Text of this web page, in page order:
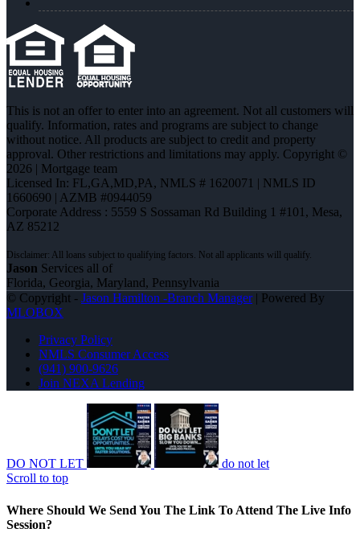
This is not an offer to enter into an agreement. Not all customers will
qualify. Information, rates and programs are subject to change
without notice. All products are subject to credit and property
approval. Other restrictions and limitations may apply. Copyright ©
2026 | Mortgage team
Licensed In: FL,GA,MD,PA, NMLS # 1620071 | NMLS ID
1660690 | AZMB #0944059
Corporate Address : 5559 S Sossaman Rd Building 1 #101, Mesa,
AZ 85212
Jason Services all of
Florida, Georgia, Maryland, Pennsylvania
© Copyright - Jason Hamilton -Branch Manager| Powered By
MLOBOX
Privacy Policy
NMLS Consumer Access
(941) 900-9626
Join NEXA Lending
DO NOT LET
do not let
Scroll to top
Where Should We Send You The Link To Attend The Live Info
Session?